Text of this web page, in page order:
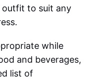
to suit any
while
and beverages,
list of